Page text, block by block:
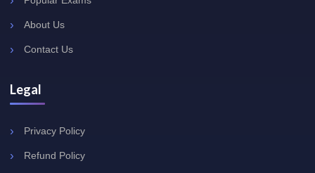
About Us
Contact Us
Legal
Privacy Policy
Refund Policy